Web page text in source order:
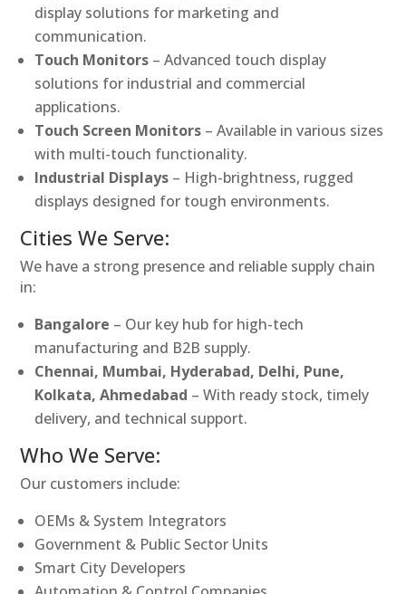
display solutions for marketing and
communication.
Touch Monitors – Advanced touch display
solutions for industrial and commercial
applications.
Touch Screen Monitors – Available in various sizes
with multi-touch functionality.
Industrial Displays – High-brightness, rugged
displays designed for tough environments.
Cities We Serve:
We have a strong presence and reliable supply chain
in:
Bangalore – Our key hub for high-tech
manufacturing and B2B supply.
Chennai, Mumbai, Hyderabad, Delhi, Pune,
Kolkata, Ahmedabad – With ready stock, timely
delivery, and technical support.
Who We Serve:
Our customers include:
OEMs & System Integrators
Government & Public Sector Units
Smart City Developers